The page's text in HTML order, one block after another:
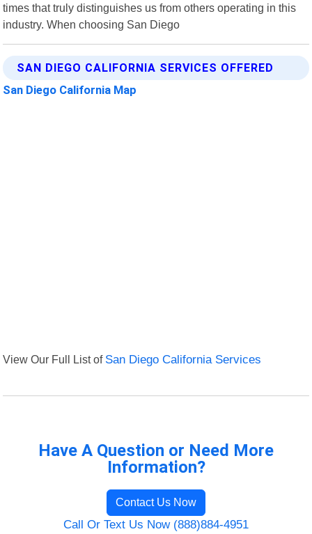
times that truly distinguishes us from others operating in this
industry. When choosing San Diego
SAN DIEGO CALIFORNIA SERVICES OFFERED
San Diego California Map
View Our Full List of San Diego California Services
Have A Question or Need More
Information?
Contact Us Now
Call Or Text Us Now (888)884-4951